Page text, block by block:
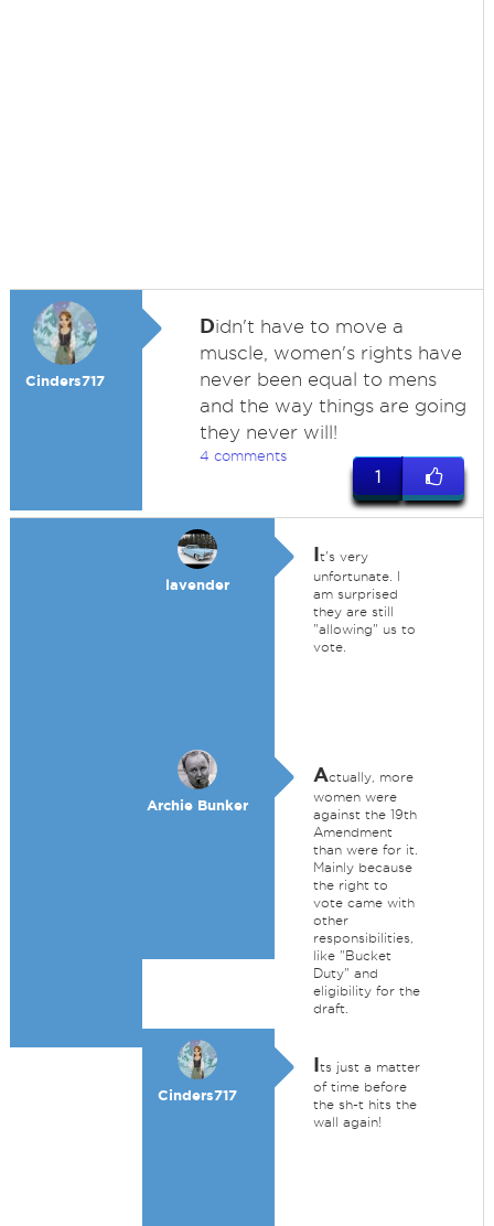
Cinders717
Didn't have to move a
muscle, women's rights have
never been equal to mens
and the way things are going
they never will!
4 comments
1
lavender
It's very
unfortunate. I
am surprised
they are still
"allowing" us to
vote.
Archie Bunker
Actually, more
women were
against the 19th
Amendment
than were for it.
Mainly because
the right to
vote came with
other
responsibilities,
like "Bucket
Duty" and
eligibility for the
draft.
Cinders717
Its just a matter
of time before
the sh-t hits the
wall again!